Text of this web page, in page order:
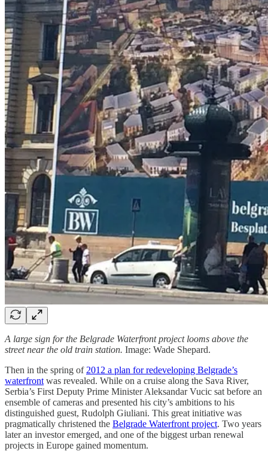
A large sign for the Belgrade Waterfront project looms above the
street near the old train station. Image: Wade Shepard.
Then in the spring of 2012 a plan for redeveloping Belgrade’s
waterfront was revealed. While on a cruise along the Sava River,
Serbia’s First Deputy Prime Minister Aleksandar Vucic sat before an
ensemble of cameras and presented his city’s ambitions to his
distinguished guest, Rudolph Giuliani. This great initiative was
pragmatically christened the Belgrade Waterfront project. Two years
later an investor emerged, and one of the biggest urban renewal
projects in Europe gained momentum.